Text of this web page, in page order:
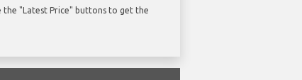
"Latest Price" buttons to get the